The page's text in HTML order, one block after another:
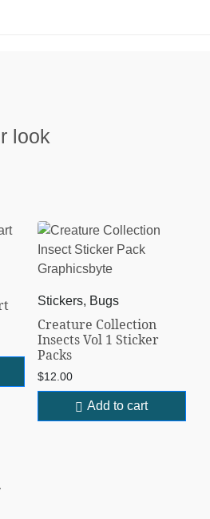
look
Stickers, Bugs
Creature Collection
Insects Vol 1 Sticker
Packs
$12.00
Add to cart